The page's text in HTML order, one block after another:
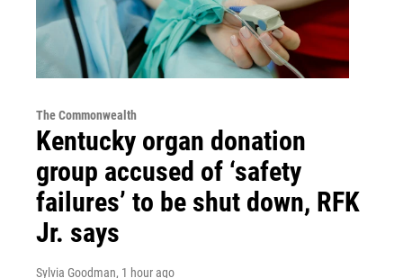
The Commonwealth
Kentucky organ donation
group accused of ‘safety
failures’ to be shut down, RFK
Jr. says
Sylvia Goodman, 1 hour ago